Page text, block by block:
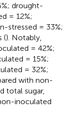
drought-
= 12%;
stressed = 33%;
(). Notably,
= 42%;
= 15%;
= 32%;
with non-
total sugar,
inoculated